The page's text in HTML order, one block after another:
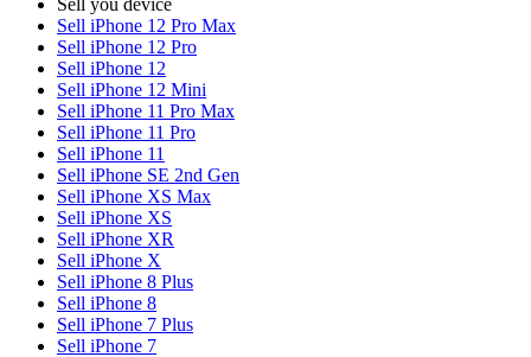
Sell you device
Sell iPhone 12 Pro Max
Sell iPhone 12 Pro
Sell iPhone 12
Sell iPhone 12 Mini
Sell iPhone 11 Pro Max
Sell iPhone 11 Pro
Sell iPhone 11
Sell iPhone SE 2nd Gen
Sell iPhone XS Max
Sell iPhone XS
Sell iPhone XR
Sell iPhone X
Sell iPhone 8 Plus
Sell iPhone 8
Sell iPhone 7 Plus
Sell iPhone 7